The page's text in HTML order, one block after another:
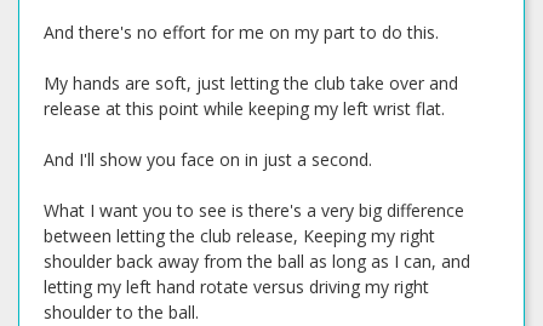
And there's no effort for me on my part to do this.
My hands are soft, just letting the club take over and
release at this point while keeping my left wrist flat.
And I'll show you face on in just a second.
What I want you to see is there's a very big difference
between letting the club release, Keeping my right
shoulder back away from the ball as long as I can, and
letting my left hand rotate versus driving my right
shoulder to the ball.